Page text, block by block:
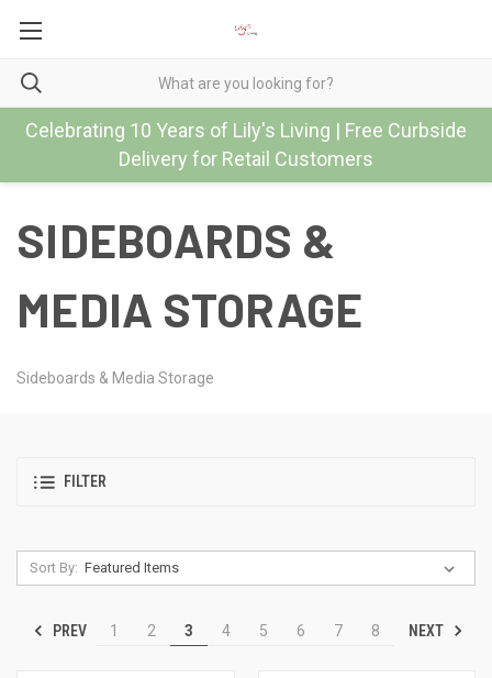
Celebrating 10 Years of Lily's Living | Free Curbside
Delivery for Retail Customers
SIDEBOARDS &
MEDIA STORAGE
Sideboards & Media Storage
FILTER
Sort By:
PREV 1 2 3 4 5 6 7 8 NEXT